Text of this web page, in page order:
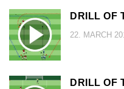
DRILL OF
22. MARCH
DRILL OF